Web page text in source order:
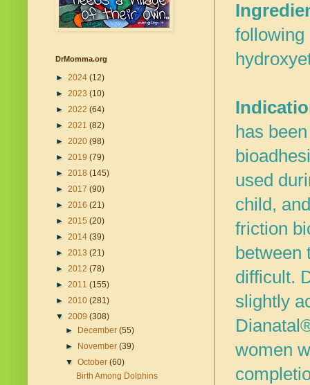
following
has
used
child,
friction
between
difficult.
slightly
women
DrMomma.org
► 2024 (12)
► 2023 (10)
► 2022 (64)
► 2021 (82)
► 2020 (98)
► 2019 (79)
► 2018 (145)
► 2017 (90)
► 2016 (21)
► 2015 (20)
► 2014 (39)
► 2013 (21)
► 2012 (78)
► 2011 (155)
► 2010 (281)
▼ 2009 (308)
►
December(55)
►
November(39)
▼October(60)
Birth Among Dolphins